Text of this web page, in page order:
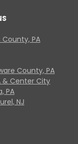
PA
County, PA
& Center City
PA
NJ